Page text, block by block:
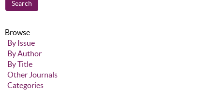
Browse
By Issue
By Author
By Title
Other Journals
Categories